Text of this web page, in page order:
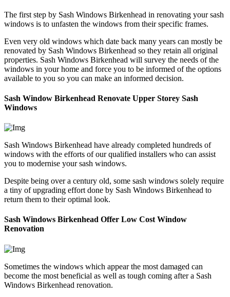
The first step by Sash Windows Birkenhead in renovating your sash
windows is to unfasten the windows from their specific frames.
Even very old windows which date back many years can mostly be
renovated by Sash Windows Birkenhead so they retain all original
properties. Sash Windows Birkenhead will survey the needs of the
windows in your home and force you to be informed of the options
available to you so you can make an informed decision.
Sash Window Birkenhead Renovate Upper Storey Sash
Windows
Sash Windows Birkenhead have already completed hundreds of
windows with the efforts of our qualified installers who can assist
you to modernise your sash windows.
Despite being over a century old, some sash windows solely require
a tiny of upgrading effort done by Sash Windows Birkenhead to
return them to their optimal look.
Sash Windows Birkenhead Offer Low Cost Window
Renovation
Sometimes the windows which appear the most damaged can
become the most beneficial as well as tough coming after a Sash
Windows Birkenhead renovation.